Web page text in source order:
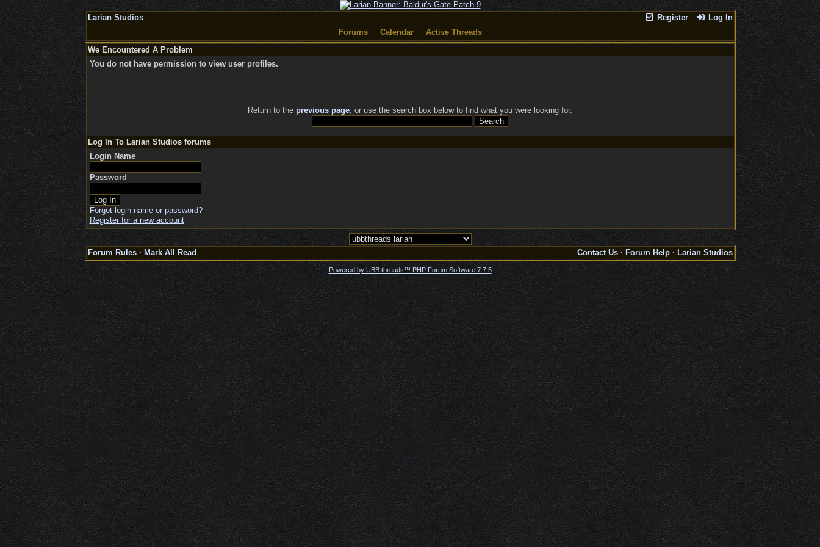
Register Log In
Larian Studios
Forums
Calendar
Active Threads
We Encountered A Problem
You do not have permission to view user profiles.
Return to the previous page, or use the search box below to find what you were looking for.
Log In To Larian Studios forums
Login Name
Password
Forgot login name or password?
Register for a new account
Forum Rules· Mark All Read Contact Us· Forum Help· Larian Studios
Powered by UBB.threads™ PHP Forum Software 7.7.5